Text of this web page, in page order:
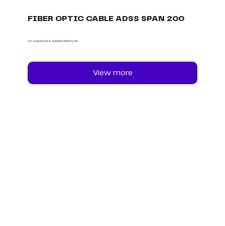
View more
FIBER OPTIC CABLE ADSS SPAN 200
ALT-CABLEADSS-SPAN200FB6TO144